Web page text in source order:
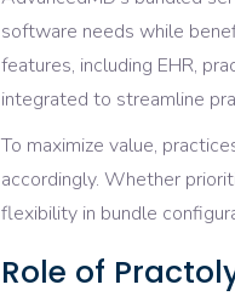
software needs while
features, including EHR,
integrated to streamline
To maximize value,
accordingly. Whether
flexibility in bundle
Role of